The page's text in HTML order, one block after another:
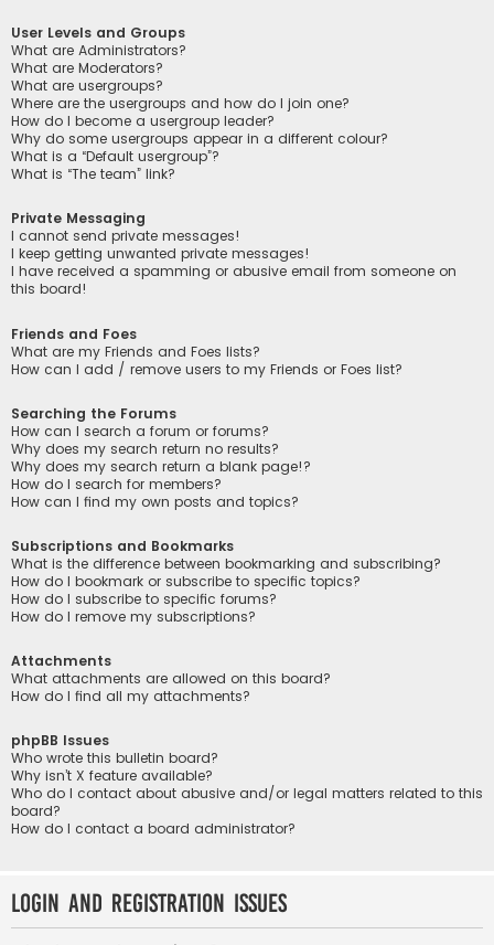
User Levels and Groups
What are Administrators?
What are Moderators?
What are usergroups?
Where are the usergroups and how do I join one?
How do I become a usergroup leader?
Why do some usergroups appear in a different colour?
What is a “Default usergroup”?
What is “The team” link?
Private Messaging
I cannot send private messages!
I keep getting unwanted private messages!
I have received a spamming or abusive email from someone on
this board!
Friends and Foes
What are my Friends and Foes lists?
How can I add / remove users to my Friends or Foes list?
Searching the Forums
How can I search a forum or forums?
Why does my search return no results?
Why does my search return a blank page!?
How do I search for members?
How can I find my own posts and topics?
Subscriptions and Bookmarks
What is the difference between bookmarking and subscribing?
How do I bookmark or subscribe to specific topics?
How do I subscribe to specific forums?
How do I remove my subscriptions?
Attachments
What attachments are allowed on this board?
How do I find all my attachments?
phpBB Issues
Who wrote this bulletin board?
Why isn’t X feature available?
Who do I contact about abusive and/or legal matters related to this
board?
How do I contact a board administrator?
Login and Registration Issues